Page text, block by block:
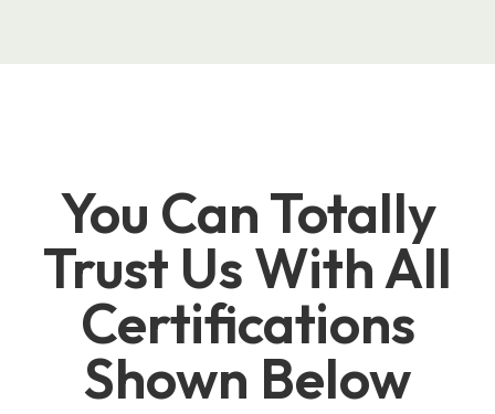
You Can Totally
Trust Us With All
Certifications
Shown Below